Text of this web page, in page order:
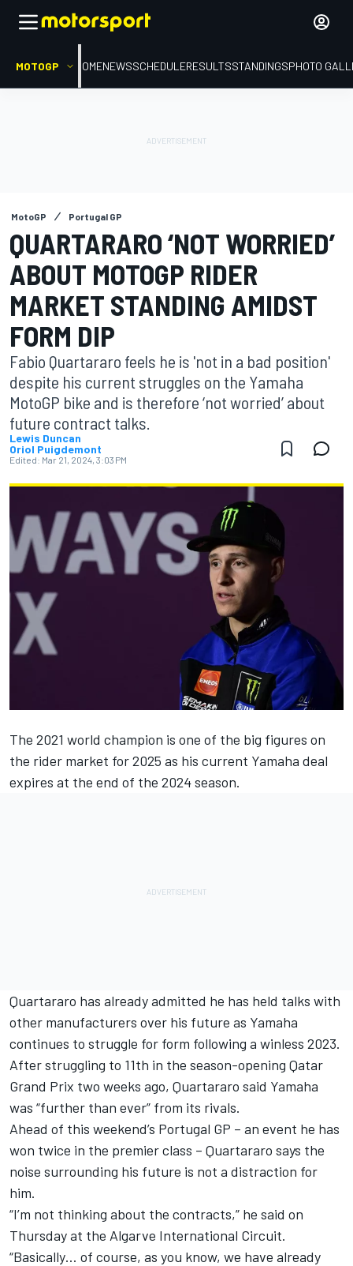
MOTOGP HOMENEWSSCHEDULERESULTSSTANDINGSPHOTO
MotoGP Portugal GP
QUARTARARO ‘NOT WORRIED’
ABOUT MOTOGP RIDER
MARKET STANDING AMIDST
FORM DIP
Fabio Quartararo feels he is 'not in a bad position'
despite his current struggles on the Yamaha
MotoGP bike and is therefore ‘not worried’ about
future contract talks.
Lewis Duncan
Oriol Puigdemont
Edited: Mar 21, 2024, 3:03 PM
The 2021 world champion is one of the big figures on
the rider market for 2025 as his current Yamaha deal
expires at the end of the 2024 season.
Quartararo has already admitted he has held talks with
other manufacturers over his future as Yamaha
continues to struggle for form following a winless 2023.
After struggling to 11th in the season-opening Qatar
Grand Prix two weeks ago, Quartararo said Yamaha
was “further than ever” from its rivals.
Ahead of this weekend’s Portugal GP – an event he has
won twice in the premier class – Quartararo says the
noise surrounding his future is not a distraction for
him.
“I’m not thinking about the contracts,” he said on
Thursday at the Algarve International Circuit.
“Basically… of course, as you know, we have already